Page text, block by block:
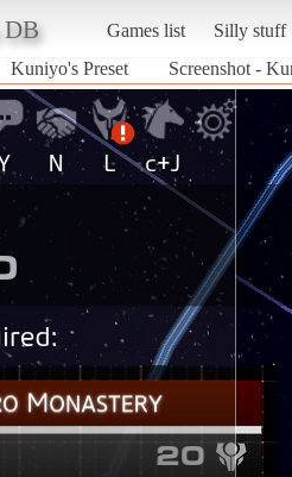
DB Games list
Silly stuff
Kuniyo's Preset Screenshot -